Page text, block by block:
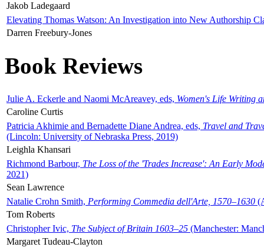
Jakob Ladegaard
Elevating Thomas Watson: An Investigation into New Authorship
Darren Freebury-Jones
Book Reviews
Julie A. Eckerle and Naomi McAreavey, eds, Women's Life Writing
Caroline Curtis
Patricia Akhimie and Bernadette Diane Andrea, eds, Travel and
(Lincoln: University of Nebraska Press, 2019)
Leighla Khansari
Richmond Barbour, The Loss of the 'Trades Increase': An Early
2021)
Sean Lawrence
Natalie Crohn Smith, Performing Commedia dell'Arte, 1570–1630
Tom Roberts
Christopher Ivic, The Subject of Britain 1603–25 (Manchester:
Margaret Tudeau-Clayton